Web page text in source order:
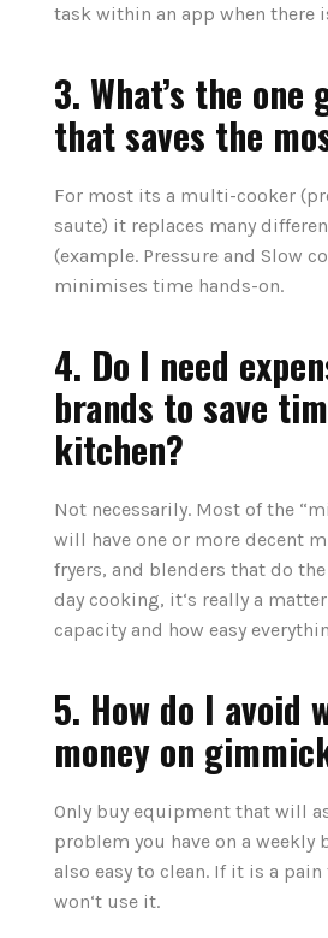
task within an app when there
3. What’s the one
that saves the
For most its a multi-cooker
saute) it replaces many
(example. Pressure and Slow
minimises time hands-on.
4. Do I need
brands to save
kitchen?
Not necessarily. Most of the
will have one or more decent
fryers, and blenders that do
day cooking, it‘s really a
capacity and how easy
5. How do I avoid
money on
Only buy equipment that will
problem you have on a weekly
also easy to clean. If it is a pain
won‘t use it.